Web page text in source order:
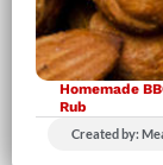
Homemade
Rub
Created by: